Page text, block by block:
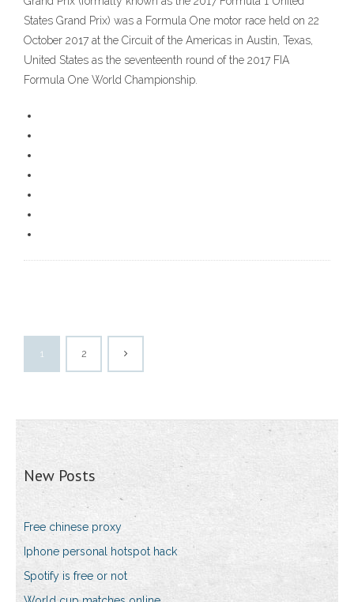
States Grand Prix) was a Formula One motor race held on 22
October 2017 at the Circuit of the Americas in Austin, Texas,
United States as the seventeenth round of the 2017 FIA
Formula One World Championship.
1 2
New Posts
Free chinese proxy
Iphone personal hotspot hack
Spotify is free or not